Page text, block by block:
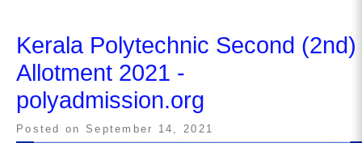
Kerala Polytechnic Second (2nd)
Allotment 2021 -
polyadmission.org
Posted on September 14, 2021